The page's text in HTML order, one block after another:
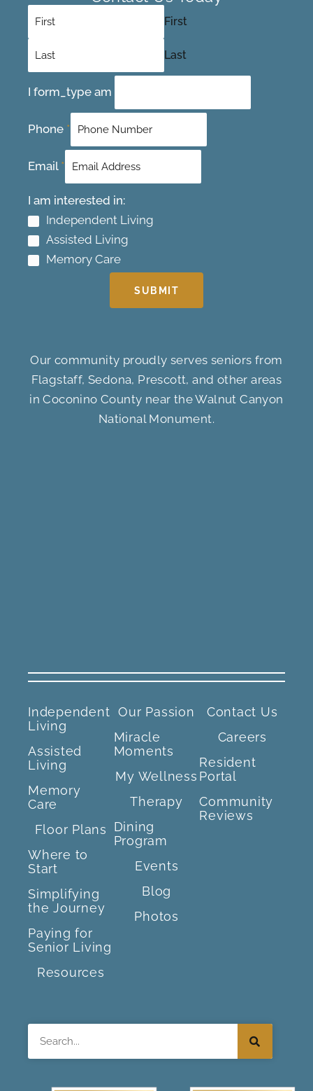
First
Last
I form_type am
Phone *
Email *
I am interested in:
Independent Living
Assisted Living
Memory Care
SUBMIT
Our community proudly serves seniors from
Flagstaff, Sedona, Prescott, and other areas
in Coconino County near the Walnut Canyon
National Monument.
Independent
Living
Assisted
Living
Memory
Care
Floor Plans
Where to
Start
Simplifying
the Journey
Paying for
Senior Living
Resources
Our Passion
Miracle
Moments
My Wellness
Therapy
Dining
Program
Events
Blog
Photos
Contact Us
Careers
Resident
Portal
Community
Reviews